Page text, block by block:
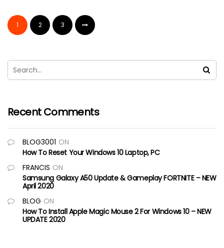
1 2 3
Recent Comments
BLOG3001 ON
How To Reset Your Windows 10 Laptop, PC
FRANCIS ON
Samsung Galaxy A50 Update & Gameplay FORTNITE – NEW
April 2020
BLOG ON
How To Install Apple Magic Mouse 2 For Windows 10 – NEW
UPDATE 2020